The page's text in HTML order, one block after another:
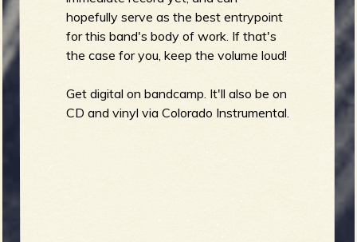
hopefully serve as the best entrypoint
for this band's body of work. If that's
the case for you, keep the volume loud!
Get digital on bandcamp. It'll also be on
CD and vinyl via Colorado Instrumental.